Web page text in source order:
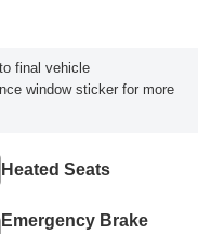
final vehicle
window sticker for more
Heated Seats
Emergency Brake